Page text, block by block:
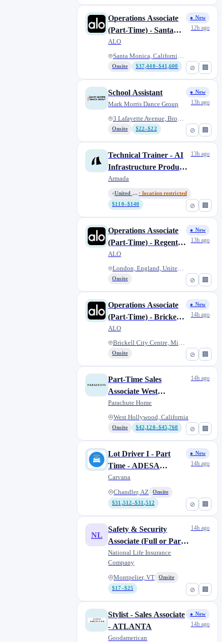
⊘ 🏢
Operations Associate
(Part-Time) - Santa
Monica
ALO
Santa Monica, California, Unit...
Onsite $37,440–$41,600
● New
12h ago
⊘ 🏢
School Assistant
Mark Morris Dance Group
3 Lafayette Avenue, Brooklyn,...
Onsite $22–$22
● New
13h ago
⊘ 🏢
Technical Trainer - AI
Infrastructure Products
(Part-time)
Armada
United States (Remote) · location restricted
$110–$140
13h ago
⊘ 🏢
Operations Associate
(Part-Time) - Regent
Street
ALO
London, England, United Kingdo...
Onsite
● New
13h ago
⊘ 🏢
Operations Associate
(Part-Time) - Brickell
City Center
ALO
Brickell City Centre, Miami, F...
Onsite
● New
14h ago
⊘ 🏢
Part-Time Sales
Associate West
Hollywood
Parachute Home
West Hollywood, California
Onsite $42,120–$45,760
14h ago
⊘ 🏢
Lot Driver I - Part
Time - ADESA
Chandler
Carvana
Chandler, AZ
Onsite
$31,512–$31,512
● New
14h ago
⊘ 🏢
NL
Safety & Security
Associate (Full or Part
Time)
National Life Insurance
Company
Montpelier, VT
Onsite
$17–$25
14h ago
Stylist - Sales Associate
- ATLANTA
Goodamerican
● New
14h ago